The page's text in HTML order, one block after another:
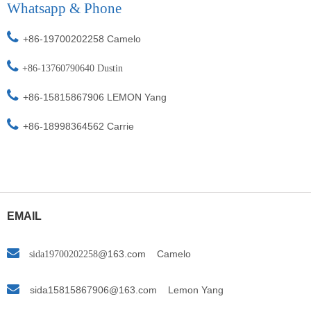
Whatsapp & Phone
 +86-19700202258 Camelo
 +86-13760790640 Dustin
 +86-15815867906 LEMON Yang
 +86-18998364562 Carrie
EMAIL
 sida19700202258@163.com Camelo
 sida15815867906@163.com Lemon Yang